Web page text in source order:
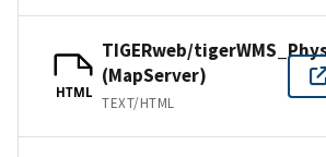
HTML
TIGERweb/
(MapServer)
TEXT/HTML